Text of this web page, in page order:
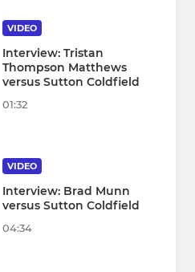
VIDEO
Interview: Tristan
Thompson Matthews
versus Sutton Coldfield
01:32
VIDEO
Interview: Brad Munn
versus Sutton Coldfield
04:34